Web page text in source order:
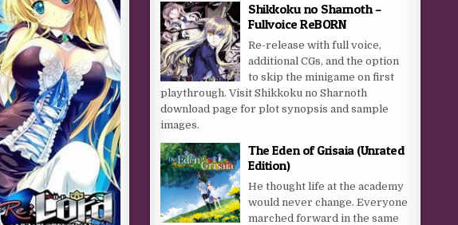
Shikkoku no Sharnoth –
Fullvoice ReBORN
Re-release with full voice,
additional CGs, and the option
to skip the minigame on first
playthrough. Visit Shikkoku no Sharnoth
download page for plot synopsis and sample
images.
The Eden of Grisaia (Unrated
Edition)
He thought life at the academy
would never change. Everyone
marched forward in the same